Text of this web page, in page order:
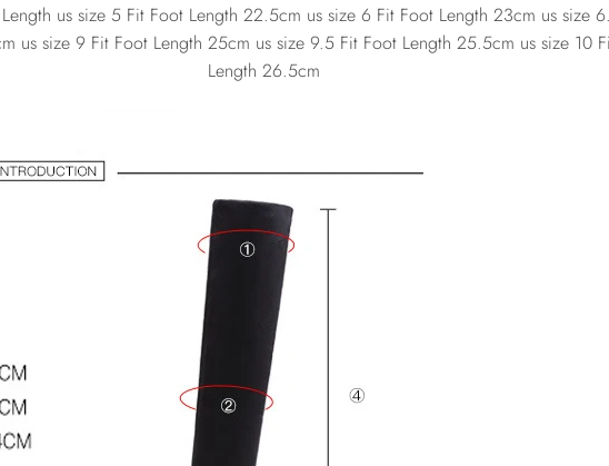
us size 5 Fit Foot Length 22.5cm us size 6 Fit Foot Length 23cm us size
us size 9 Fit Foot Length 25cm us size 9.5 Fit Foot Length 25.5cm us size 10
Length 26.5cm